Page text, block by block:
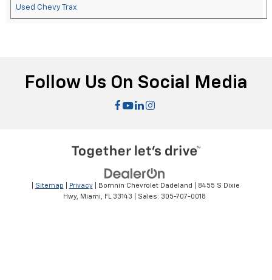
Used Chevy Trax
Follow Us On Social Media
Sitemap Privacy| Bomnin Chevrolet Dadeland
8455 S Dixie
Hwy, Miami, FL33143 | Sales: 305-707-0018